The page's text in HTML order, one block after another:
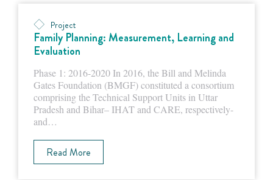
Project
Family Planning: Measurement, Learning and
Evaluation
Phase 1: 2016-2020 In 2016, the Bill and Melinda
Gates Foundation (BMGF) constituted a consortium
comprising the Technical Support Units in Uttar
Pradesh and Bihar– IHAT and CARE, respectively-
and…
Read More